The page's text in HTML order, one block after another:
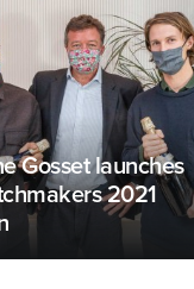
Gosset launches
2021